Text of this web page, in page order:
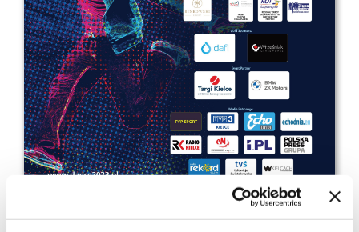
4200 Slagelse | Denmark
Executive Secretary:
Mrs. Kirsten Dan Jensen